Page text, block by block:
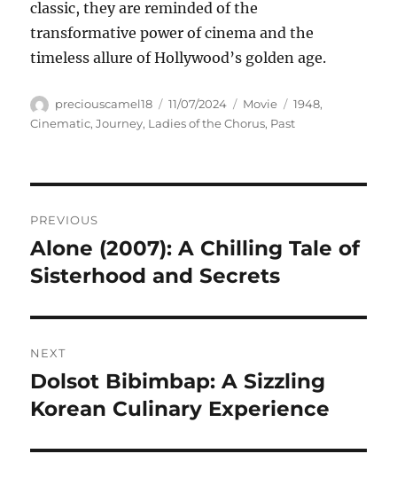
classic, they are reminded of the
transformative power of cinema and the
timeless allure of Hollywood’s golden age.
Author
preciouscamel18
Posted
on
11/07/2024 Categories
Movie Tags
1948,
Cinematic,Journey, Ladies of the Chorus, Past
pos
PREVIOUS
Previous
post:
Alone (2007): A Chilling Tale of
Sisterhood and Secrets
NEXT
Next
post:
Dolsot Bibimbap: A Sizzling
Korean Culinary Experience